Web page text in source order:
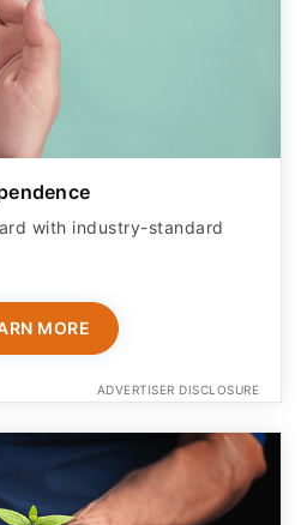
with industry-standard
MORE
ADVERTISER DISCLOSURE